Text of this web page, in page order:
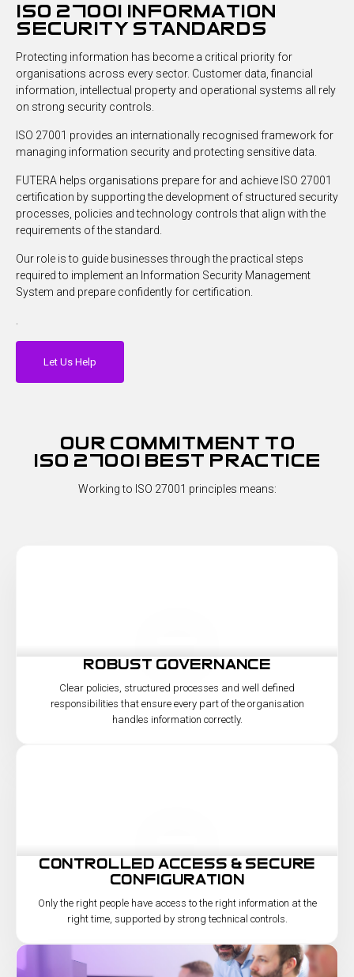
iso 27001 information
security standards
Protecting information has become a critical priority for
organisations across every sector. Customer data, financial
information, intellectual property and operational systems all rely
on strong security controls.
ISO 27001 provides an internationally recognised framework for
managing information security and protecting sensitive data.
FUTERA helps organisations prepare for and achieve ISO 27001
certification by supporting the development of structured security
processes, policies and technology controls that align with the
requirements of the standard.
Our role is to guide businesses through the practical steps
required to implement an Information Security Management
System and prepare confidently for certification.
Let Us Help
our commitment to
iso 27001 best practice
Working to ISO 27001 principles means:
robust governance
Clear policies, structured processes and well defined
responsibilities that ensure every part of the organisation
handles information correctly.
controlled access & secure
configuration
Only the right people have access to the right information at the
right time, supported by strong technical controls.